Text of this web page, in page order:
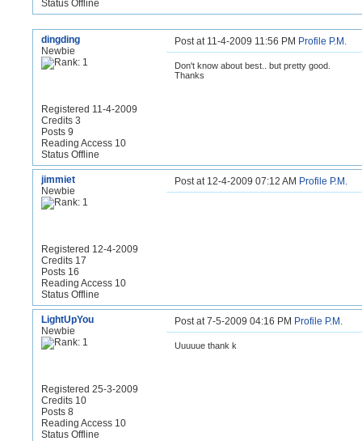
Status Offline
dingding
Newbie
Registered 11-4-2009
Credits 3
Posts 9
Reading Access 10
Status Offline
Post at 11-4-2009 11:56 PM Profile P.M.
Don't know about best.. but pretty good.
Thanks
jimmiet
Newbie
Registered 12-4-2009
Credits 17
Posts 16
Reading Access 10
Status Offline
Post at 12-4-2009 07:12 AM Profile P.M.
LightUpYou
Newbie
Registered 25-3-2009
Credits 10
Posts 8
Reading Access 10
Status Offline
Post at 7-5-2009 04:16 PM Profile P.M.
Uuuuue thank k